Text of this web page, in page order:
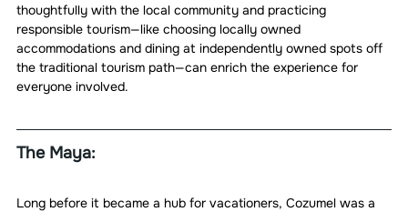
thoughtfully with the local community and practicing
responsible tourism—like choosing locally owned
accommodations and dining at independently owned spots off
the traditional tourism path—can enrich the experience for
everyone involved.
The Maya:
Long before it became a hub for vacationers, Cozumel was a